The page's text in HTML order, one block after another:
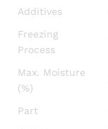
Additives
Freezing
Process
Max. Moisture
(%)
Part